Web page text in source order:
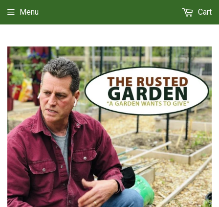
Menu Cart